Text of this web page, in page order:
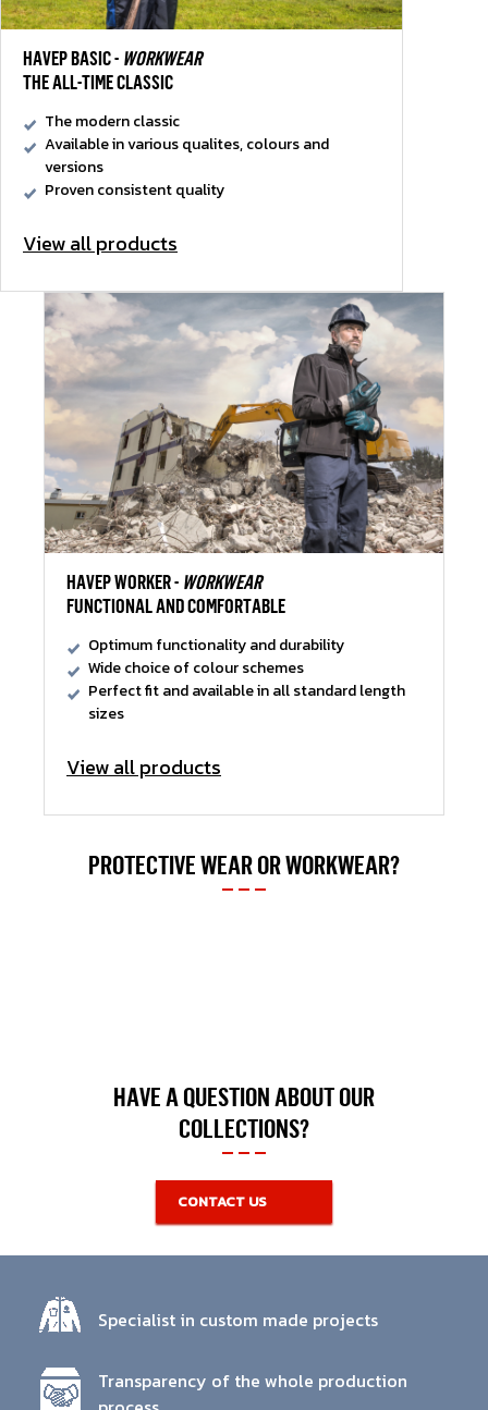
HAVEP BASIC - WORKWEAR
THE ALL-TIME CLASSIC
The modern classic
Available in various qualites, colours and
versions
Proven consistent quality
View all products
HAVEP WORKER - WORKWEAR
FUNCTIONAL AND COMFORTABLE
Optimum functionality and durability
Wide choice of colour schemes
Perfect fit and available in all standard length
sizes
View all products
PROTECTIVE WEAR OR WORKWEAR?
HAVE A QUESTION ABOUT OUR
COLLECTIONS?
CONTACT US
Specialist in custom made projects
Transparency of the whole production